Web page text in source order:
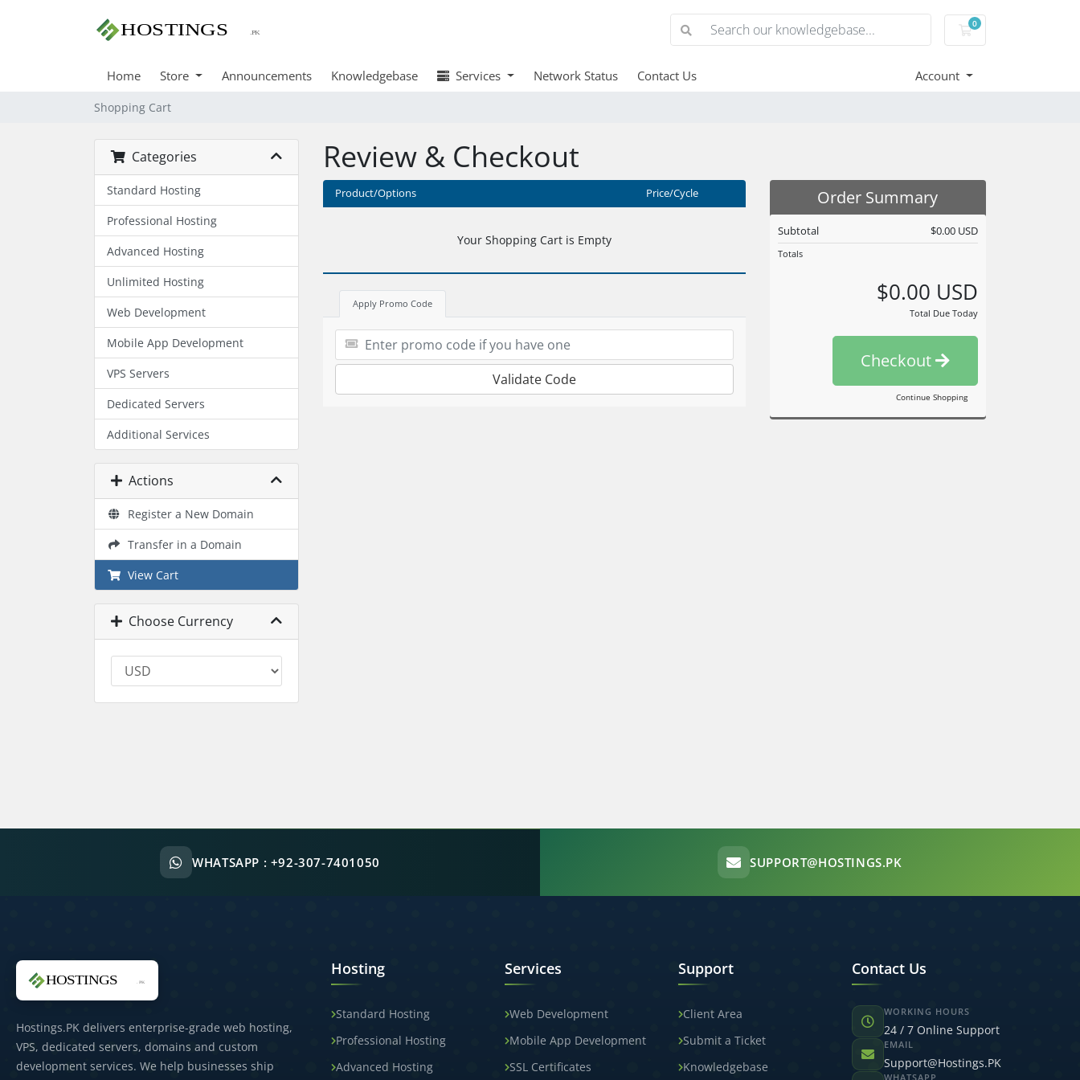
0
Shopping Cart
Home Store Announcements Knowledgebase Services Network Status Contact Us Account
Shopping Cart
Categories
Standard Hosting
Professional Hosting
Advanced Hosting
Unlimited Hosting
Web Development
Mobile App Development
VPS Servers
Dedicated Servers
Additional Services
Actions
Register a New Domain
Transfer in a Domain
View Cart
Choose Currency
Review & Checkout
Product/Options Price/Cycle
Your Shopping Cart is Empty
Apply Promo Code
Validate Code
Order Summary
Subtotal $0.00 USD
Totals
$0.00 USD
Total Due Today
Checkout
Continue Shopping
WHATSAPP : +92-307-7401050 SUPPORT@HOSTINGS.PK
Hostings.PK delivers enterprise-grade web hosting,
VPS, dedicated servers, domains and custom
development services. We help businesses ship
Hosting
Standard Hosting
Professional Hosting
Advanced Hosting
Services
Web Development
Mobile App Development
SSL Certificates
Support
Client Area
Submit a Ticket
Knowledgebase
Contact Us
WORKING HOURS
24 / 7 Online Support
EMAIL
Support@Hostings.PK
WHATSAPP